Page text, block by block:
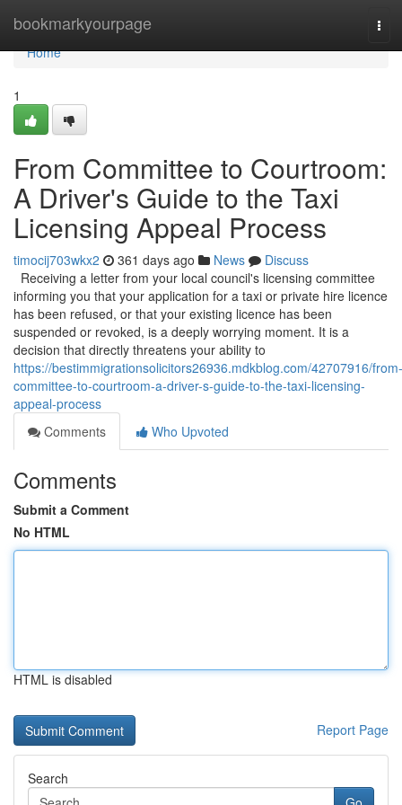
bookmarkyourpage
Home
Home
1
From Committee to Courtroom:
A Driver's Guide to the Taxi
Licensing Appeal Process
timocij703wkx2 361 days ago News
Discuss
Receiving a letter from your local council's licensing committee
informing you that your application for a taxi or private hire licence
has been refused, or that your existing licence has been
suspended or revoked, is a deeply worrying moment. It is a
decision that directly threatens your ability to
https://bestimmigrationsolicitors26936.mdkblog.com/42707916/from-
committee-to-courtroom-a-driver-s-guide-to-the-taxi-licensing-
appeal-process
Comments
Who Upvoted
Comments
Submit a Comment
No HTML
HTML is disabled
Report Page
Search